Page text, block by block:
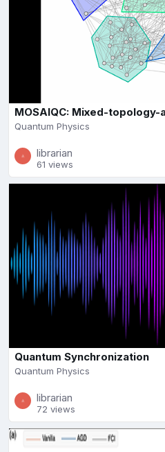
MOSAIQC: Mixed-
Quantum Physics
librarian
61 views
Quantum Synchronization
Quantum Physics
librarian
72 views